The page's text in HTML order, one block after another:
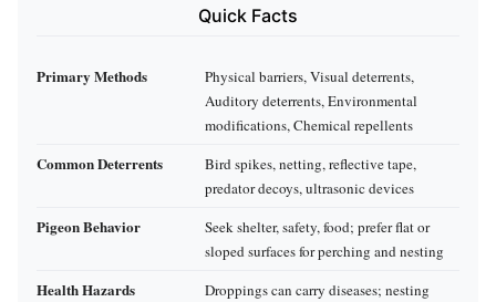
Quick Facts
Primary Methods
Physical barriers, Visual deterrents,
Auditory deterrents, Environmental
modifications, Chemical repellents
Common Deterrents
Bird spikes, netting, reflective tape,
predator decoys, ultrasonic devices
Pigeon Behavior
Seek shelter, safety, food; prefer flat or
sloped surfaces for perching and nesting
Health Hazards
Droppings can carry diseases; nesting